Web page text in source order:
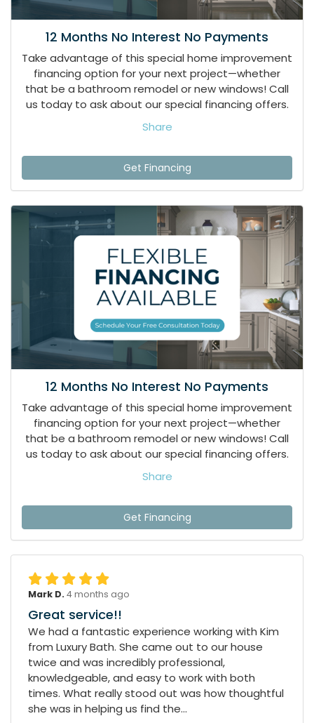
12 Months No Interest No Payments
Take advantage of this special home improvement
financing option for your next project—whether
that be a bathroom remodel or new windows! Call
us today to ask about our special financing offers.
Share
Get Financing
12 Months No Interest No Payments
Take advantage of this special home improvement
financing option for your next project—whether
that be a bathroom remodel or new windows! Call
us today to ask about our special financing offers.
Share
Get Financing
Mark D. 4 months ago
Great service!!
We had a fantastic experience working with Kim
from Luxury Bath. She came out to our house
twice and was incredibly professional,
knowledgeable, and easy to work with both
times. What really stood out was how thoughtful
she was in helping us find the...